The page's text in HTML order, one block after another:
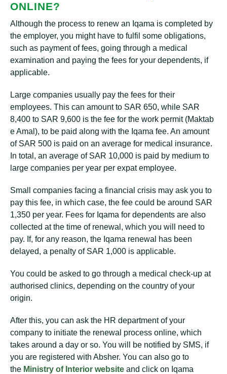
ONLINE?
Although the process to renew an Iqama is completed by
the employer, you might have to fulfil some obligations,
such as payment of fees, going through a medical
examination and paying the fees for your dependents, if
applicable.
Large companies usually pay the fees for their
employees. This can amount to SAR 650, while SAR
8,400 to SAR 9,600 is the fee for the work permit (Maktab
e Amal), to be paid along with the Iqama fee. An amount
of SAR 500 is paid on an average for medical insurance.
In total, an average of SAR 10,000 is paid by medium to
large companies per year per expat employee.
Small companies facing a financial crisis may ask you to
pay this fee, in which case, the fee could be around SAR
1,350 per year. Fees for Iqama for dependents are also
collected at the time of renewal, which you will need to
pay. If, for any reason, the Iqama renewal has been
delayed, a penalty of SAR 1,000 is applicable.
You could be asked to go through a medical check-up at
authorised clinics, depending on the country of your
origin.
After this, you can ask the HR department of your
company to initiate the renewal process online, which
takes around a day or so. You will be notified by SMS, if
you are registered with Absher. You can also go to
the Ministry of Interior website and click on Iqama